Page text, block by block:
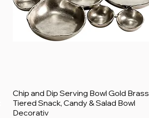
Chip and Dip Serving Bowl Gold Brass
Tiered Snack, Candy & Salad Bowl
Decorativ